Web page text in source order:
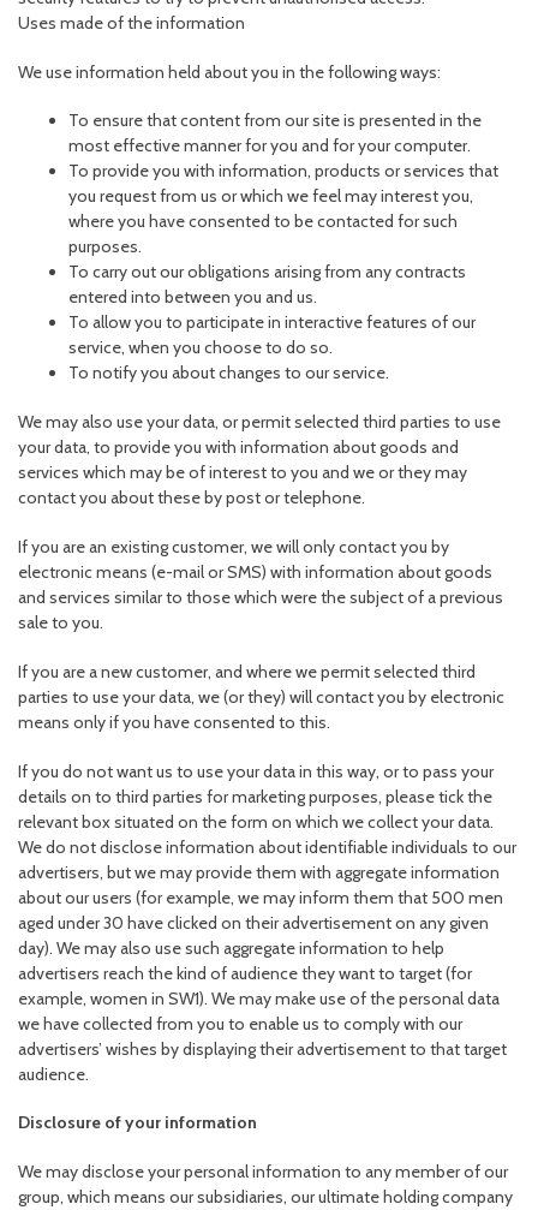
Uses made of the information
We use information held about you in the following ways:
To ensure that content from our site is presented in the
most effective manner for you and for your computer.
To provide you with information, products or services that
you request from us or which we feel may interest you,
where you have consented to be contacted for such
purposes.
To carry out our obligations arising from any contracts
entered into between you and us.
To allow you to participate in interactive features of our
service, when you choose to do so.
To notify you about changes to our service.
We may also use your data, or permit selected third parties to use
your data, to provide you with information about goods and
services which may be of interest to you and we or they may
contact you about these by post or telephone.
If you are an existing customer, we will only contact you by
electronic means (e-mail or SMS) with information about goods
and services similar to those which were the subject of a previous
sale to you.
If you are a new customer, and where we permit selected third
parties to use your data, we (or they) will contact you by electronic
means only if you have consented to this.
If you do not want us to use your data in this way, or to pass your
details on to third parties for marketing purposes, please tick the
relevant box situated on the form on which we collect your data.
We do not disclose information about identifiable individuals to our
advertisers, but we may provide them with aggregate information
about our users (for example, we may inform them that 500 men
aged under 30 have clicked on their advertisement on any given
day). We may also use such aggregate information to help
advertisers reach the kind of audience they want to target (for
example, women in SW1). We may make use of the personal data
we have collected from you to enable us to comply with our
advertisers’ wishes by displaying their advertisement to that target
audience.
Disclosure of your information
We may disclose your personal information to any member of our
group, which means our subsidiaries, our ultimate holding company